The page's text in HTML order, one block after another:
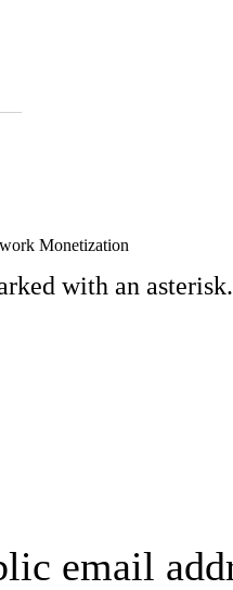
Monetization
with an
email